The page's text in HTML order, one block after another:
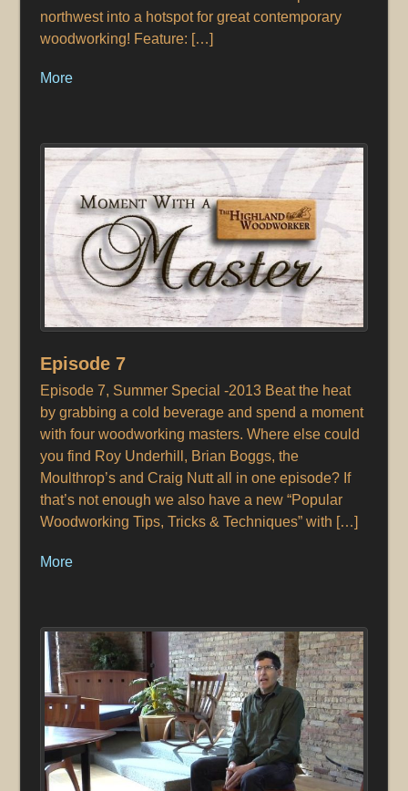
northwest into a hotspot for great contemporary
woodworking! Feature: […]
More
Episode 7
Episode 7, Summer Special -2013 Beat the heat
by grabbing a cold beverage and spend a moment
with four woodworking masters. Where else could
you find Roy Underhill, Brian Boggs, the
Moulthrop’s and Craig Nutt all in one episode? If
that’s not enough we also have a new “Popular
Woodworking Tips, Tricks & Techniques” with […]
More